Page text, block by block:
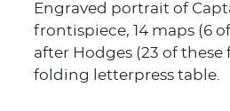
Engraved portrait of
frontispiece, 14 maps (6
after Hodges (23 of
folding letterpress table.